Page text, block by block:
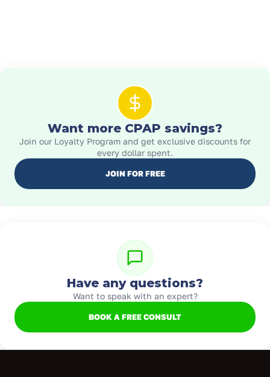
Want more CPAP savings?
Join our Loyalty Program and get exclusive discounts for
every dollar spent.
JOIN FOR FREE
Have any questions?
Want to speak with an expert?
BOOK A FREE CONSULT